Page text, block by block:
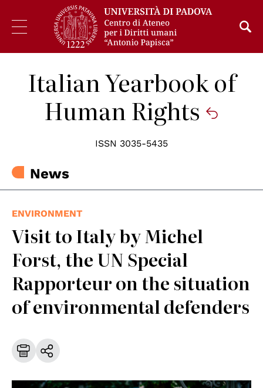
Italian Yearbook of
Human Rights
ISSN 3035-5435
News
ENVIRONMENT
Visit to Italy by Michel
Forst, the UN Special
Rapporteur on the situation
of environmental defenders